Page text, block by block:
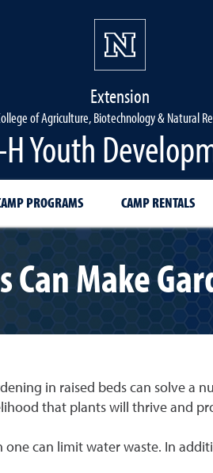
Extension
of Agriculture, Biotechnology & Natural
Youth
PROGRAMS CAMP RENTALS
Can Make
in raised beds can solve a
that plants will thrive and
can limit water waste. In